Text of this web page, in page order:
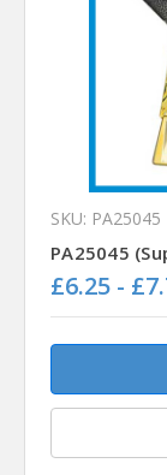
SKU: PA25045
PA25045
£6.25 -